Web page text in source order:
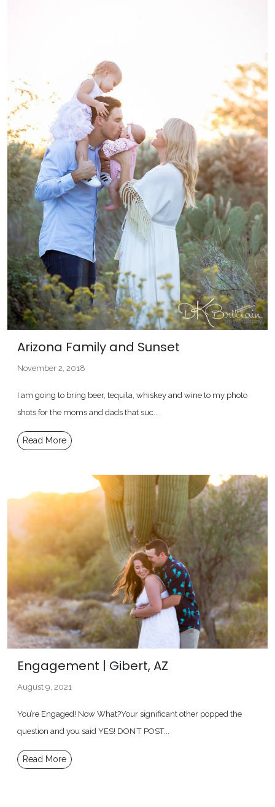
Arizona Family and Sunset
November 2, 2018
I am going to bring beer, tequila, whiskey and wine to my photo
shots for the moms and dads that suc...
Read More
Engagement | Gibert, AZ
August 9, 2021
You’re Engaged! Now What?Your significant other popped the
question and you said YES! DON’T POST...
Read More